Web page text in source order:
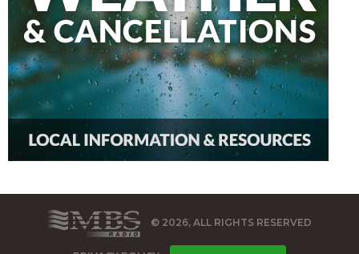
© 2026, ALL RIGHTS RESERVED